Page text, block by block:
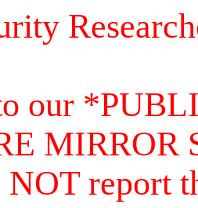
our
MIRROR
NOT report